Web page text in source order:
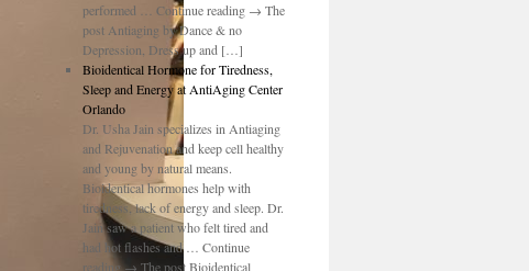
performed … Continue reading → The
post Antiaging by Dance & no
Depression, Dress up and […]
Bioidentical Hormone for Tiredness,
Sleep and Energy at AntiAging Center
Orlando
Dr. Usha Jain specializes in Antiaging
and Rejuvenation and keep cell healthy
and young by natural means.
Bioidentical hormones help with
tiredness, lack of energy and sleep. Dr.
Jain saw a patient who felt tired and
had hot flashes and … Continue
reading → The post Bioidentical